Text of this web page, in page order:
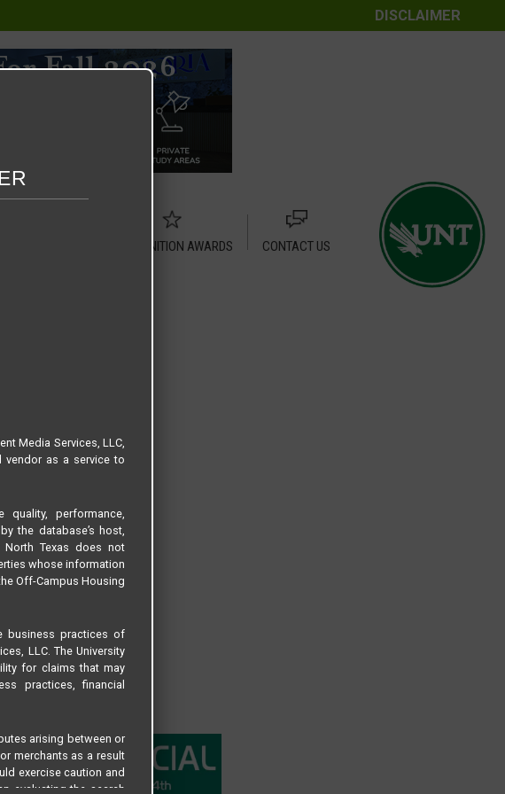
DISCLAIMER
RECOGNITION AWARDS
CONTACT US
Media Services, LLC,
vendor as a service to
performance,
the database’s host,
North Texas does not
whose information
Off-Campus Housing
business practices of
LLC. The University
for claims that may
practices, financial
arising between or
merchants as a result
exercise caution and
evaluating the search